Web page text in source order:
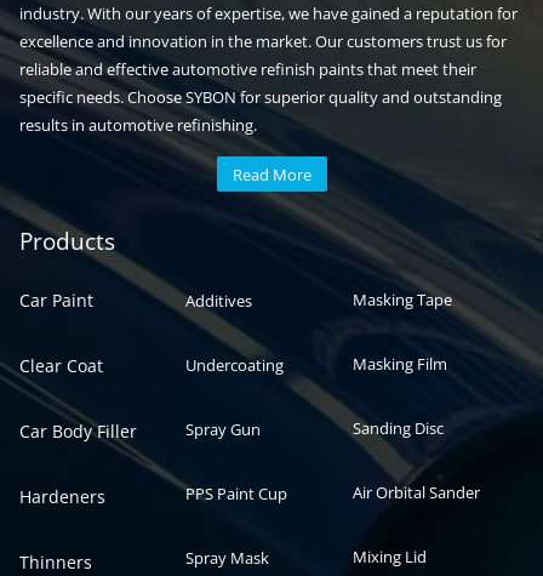
industry. With our years of expertise, we have gained a reputation for
excellence and innovation in the market. Our customers trust us for
reliable and effective automotive refinish paints that meet their
specific needs. Choose SYBON for superior quality and outstanding
results in automotive refinishing.
Read More
Products
Car Paint
Clear Coat
Car Body Filler
Hardeners
Thinners
Automotive paint
Additives
Undercoating
Spray Gun
PPS Paint Cup
Spray Mask
Auto paint
Masking Tape
Masking Film
Sanding Disc
Air Orbital Sander
Mixing Lid